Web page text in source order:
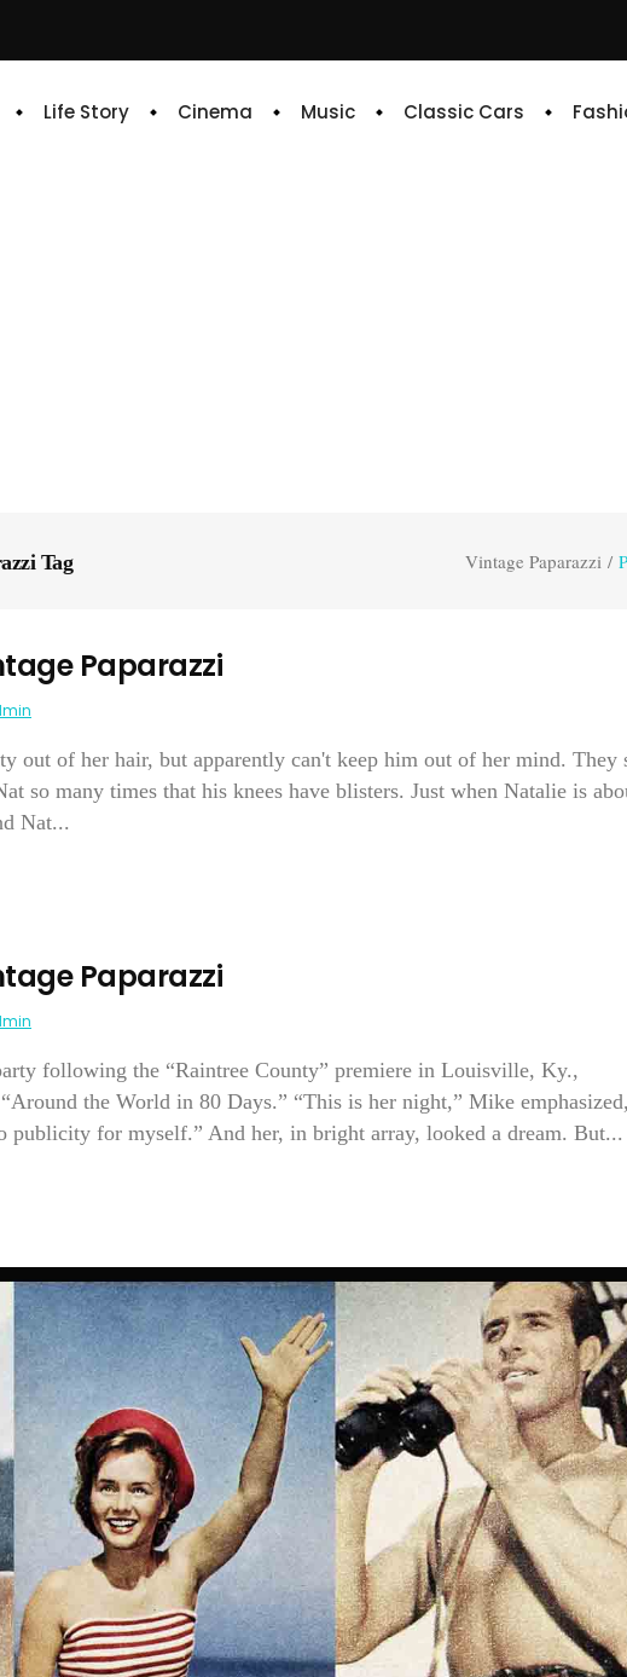
Life Story Cinema Music Classic Cars
Tag Vintage Paparazzi /
Paparazzi
out of her hair, but apparently can't keep him out of her mind. They
so many times that his knees have blisters. Just when Natalie is
Nat...
Paparazzi
following the “Raintree County” premiere in Louisville, Ky.,
the World in 80 Days.” “This is her night,” Mike
publicity for myself.” And her, in bright array, looked a dream. But...